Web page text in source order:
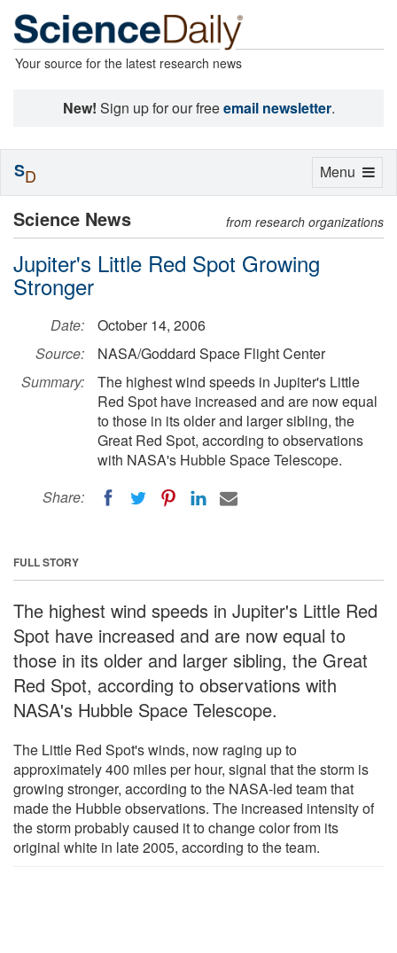
Your source for the latest research news
New! Sign up for our freeemail newsletter.
Science News from research organizations
Jupiter's Little Red Spot Growing
Stronger
Date:
October 14, 2006
Source:
NASA/Goddard Space Flight Center
Summary:
The highest wind speeds in Jupiter's Little
Red Spot have increased and are now equal
to those in its older and larger sibling, the
Great Red Spot, according to observations
with NASA's Hubble Space Telescope.
Share:
FULL STORY
The highest wind speeds in Jupiter's Little Red
Spot have increased and are now equal to
those in its older and larger sibling, the Great
Red Spot, according to observations with
NASA's Hubble Space Telescope.
The Little Red Spot's winds, now raging up to
approximately 400 miles per hour, signal that the storm is
growing stronger, according to the NASA-led team that
made the Hubble observations. The increased intensity of
the storm probably caused it to change color from its
original white in late 2005, according to the team.
Toggle
Menu
SD